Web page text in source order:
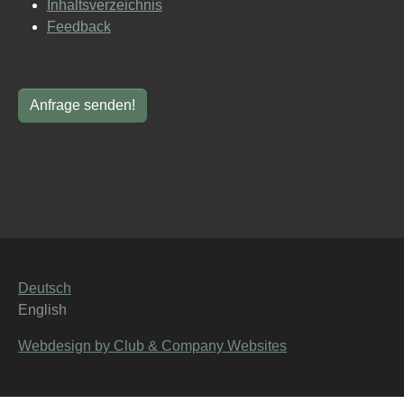
Inhaltsverzeichnis
Feedback
Deutsch
English
Webdesign by Club & Company Websites